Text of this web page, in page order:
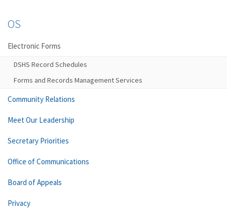
OS
Electronic Forms
DSHS Record Schedules
Forms and Records Management Services
Community Relations
Meet Our Leadership
Secretary Priorities
Office of Communications
Board of Appeals
Privacy